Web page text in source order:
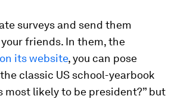
surveys and send them
friends. In them, the
its website, you can pose
classic US school-yearbook
most likely to be president?” but